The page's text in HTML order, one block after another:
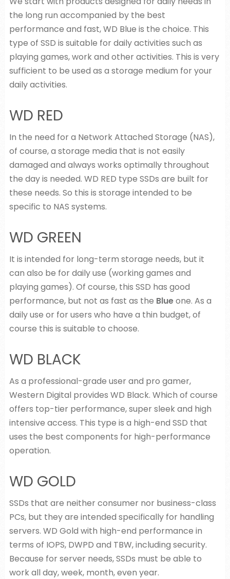
the long run accompanied by the best
performance and fast, WD Blue is the choice. This
type of SSD is suitable for daily activities such as
playing games, work and other activities. This is very
sufficient to be used as a storage medium for your
daily activities.
WD RED
In the need for a Network Attached Storage (NAS),
of course, a storage media that is not easily
damaged and always works optimally throughout
the day is needed. WD RED type SSDs are built for
these needs. So this is storage intended to be
specific to NAS systems.
WD GREEN
It is intended for long-term storage needs, but it
can also be for daily use (working games and
playing games). Of course, this SSD has good
performance, but not as fast as the Blueone. As a
daily use or for users who have a thin budget, of
course this is suitable to choose.
WD BLACK
As a professional-grade user and pro gamer,
Western Digital provides WD Black. Which of course
offers top-tier performance, super sleek and high
intensive access. This type is a high-end SSD that
uses the best components for high-performance
operation.
WD GOLD
SSDs that are neither consumer nor business-class
PCs, but they are intended specifically for handling
servers. WD Gold with high-end performance in
terms of IOPS, DWPD and TBW, including security.
Because for server needs, SSDs must be able to
work all day, week, month, even year.